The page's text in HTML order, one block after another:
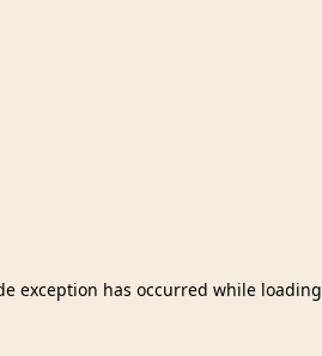
exception has occurred while loading